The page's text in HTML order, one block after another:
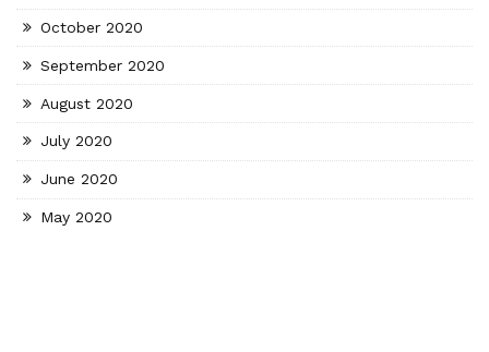
October 2020
September 2020
August 2020
July 2020
June 2020
May 2020